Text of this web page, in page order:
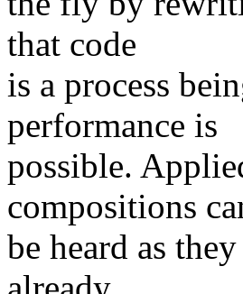
that code
is a process
performance is
possible.
compositions
be heard as